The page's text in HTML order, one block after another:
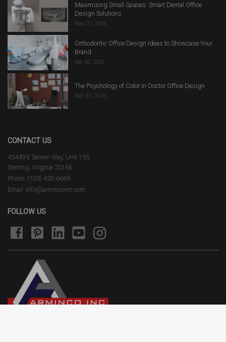
Maximizing Small Spaces: Smart Dental Office
Design Solutions
May 31, 2026
Orthodontic Office Design Ideas to Showcase Your
Brand
Apr 30, 2026
The Psychology of Color in Doctor Office Design
Mar 31, 2026
CONTACT US
45449 E Severn Way, Unit 155
Sterling, Virginia 20166
Phone: (703) 430-6669
Email: info@armincoinc.com
FOLLOW US